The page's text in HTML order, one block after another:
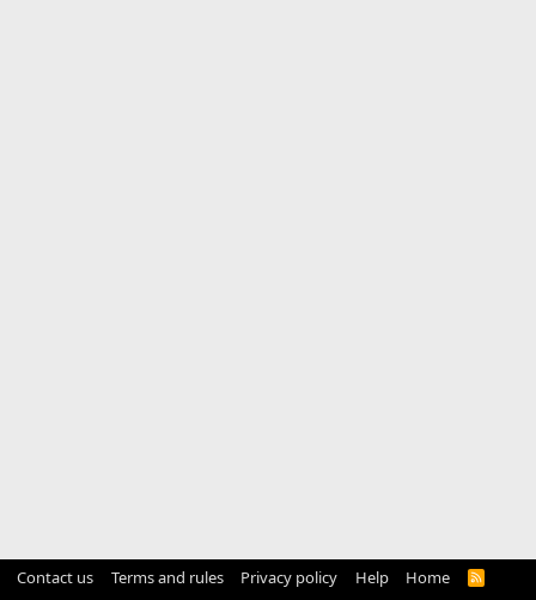
Contact us Terms and rules Privacy policy Help Home
R